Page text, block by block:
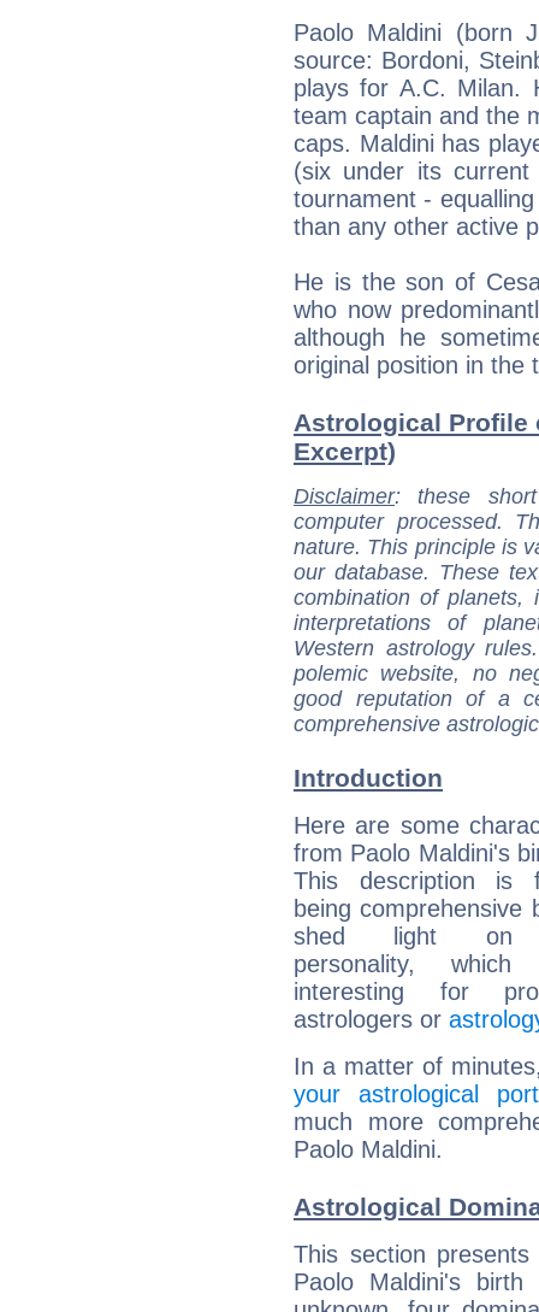
Paolo Maldini (born
source: Bordoni,
plays for A.C. Milan.
team captain and the
caps. Maldini has
(six under its
tournament -
than any other active
He is the son of
who now
although he
original position in the
Astrological Profile
Excerpt)
Disclaimer: these
computer processed.
nature. This principle is
our database. These
combination of
interpretations of
Western astrology
polemic website, no
good reputation of a
comprehensive
Introduction
Here are some
from Paolo Maldini's
This description is
being comprehensive
shed light on
personality,
interesting for
astrologers or
In a matter of
your astrological
much more
Paolo Maldini.
Astrological
This section
Paolo Maldini's